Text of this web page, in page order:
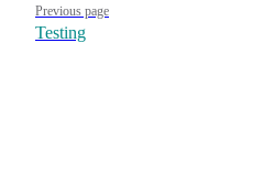
Pager
Previous page
Testing